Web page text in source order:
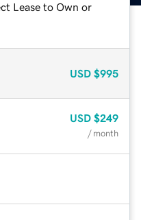
Lease to Own or
USD $995
USD $249
/ month